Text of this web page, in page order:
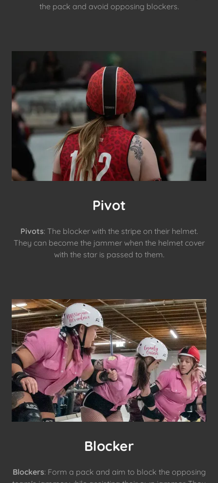
the pack and avoid opposing blockers.
Pivot
Pivots: The blocker with the stripe on their helmet.
They can become the jammer when the helmet cover
with the star is passed to them.
Blocker
Blockers: Form a pack and aim to block the opposing